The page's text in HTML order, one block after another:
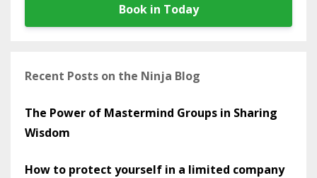
Book in Today
Recent Posts on the Ninja Blog
The Power of Mastermind Groups in Sharing
Wisdom
How to protect yourself in a limited company